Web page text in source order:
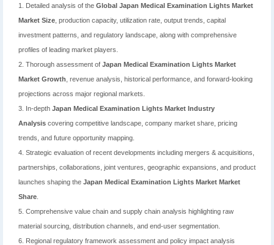
1. Detailed analysis of the Global Japan Medical Examination Lights Market
Market Size , production capacity, utilization rate, output trends, capital
investment patterns, and regulatory landscape, along with comprehensive
profiles of leading market players.
2. Thorough assessment of Japan Medical Examination Lights Market
Market Growth , revenue analysis, historical performance, and forward-looking
projections across major regional markets.
3. In-depth Japan Medical Examination Lights Market Industry
Analysis covering competitive landscape, company market share, pricing
trends, and future opportunity mapping.
4. Strategic evaluation of recent developments including mergers & acquisitions,
partnerships, collaborations, joint ventures, geographic expansions, and product
launches shaping the Japan Medical Examination Lights Market Market
Share
5. Comprehensive value chain and supply chain analysis highlighting raw
material sourcing, distribution channels, and end-user segmentation.
6. Regional regulatory framework assessment and policy impact analysis